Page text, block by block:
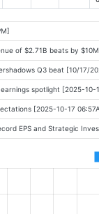
of $2.71B beats by
Q3 beat [10/17/
spotlight [2025-10-
[2025-10-17
EPS and Strategic